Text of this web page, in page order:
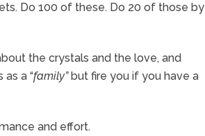
Do 100 of these. Do 20 of those by
the crystals and the love, and
a “family”but fire you if you have a
and effort.